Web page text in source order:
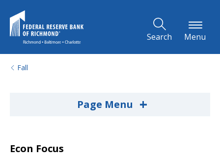
Search Menu
Fall
Page Menu +
Econ Focus